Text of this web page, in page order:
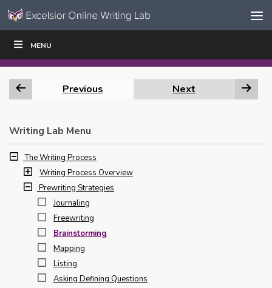
Skip to content
Navigation
MENU
WRITE|
Previous Next
Writing Lab Menu
The Writing Process
Writing Process Overview
Prewriting Strategies
Journaling
Freewriting
Brainstorming
Mapping
Listing
Asking Defining Questions